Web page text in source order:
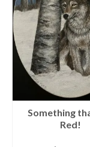
Something
Red!